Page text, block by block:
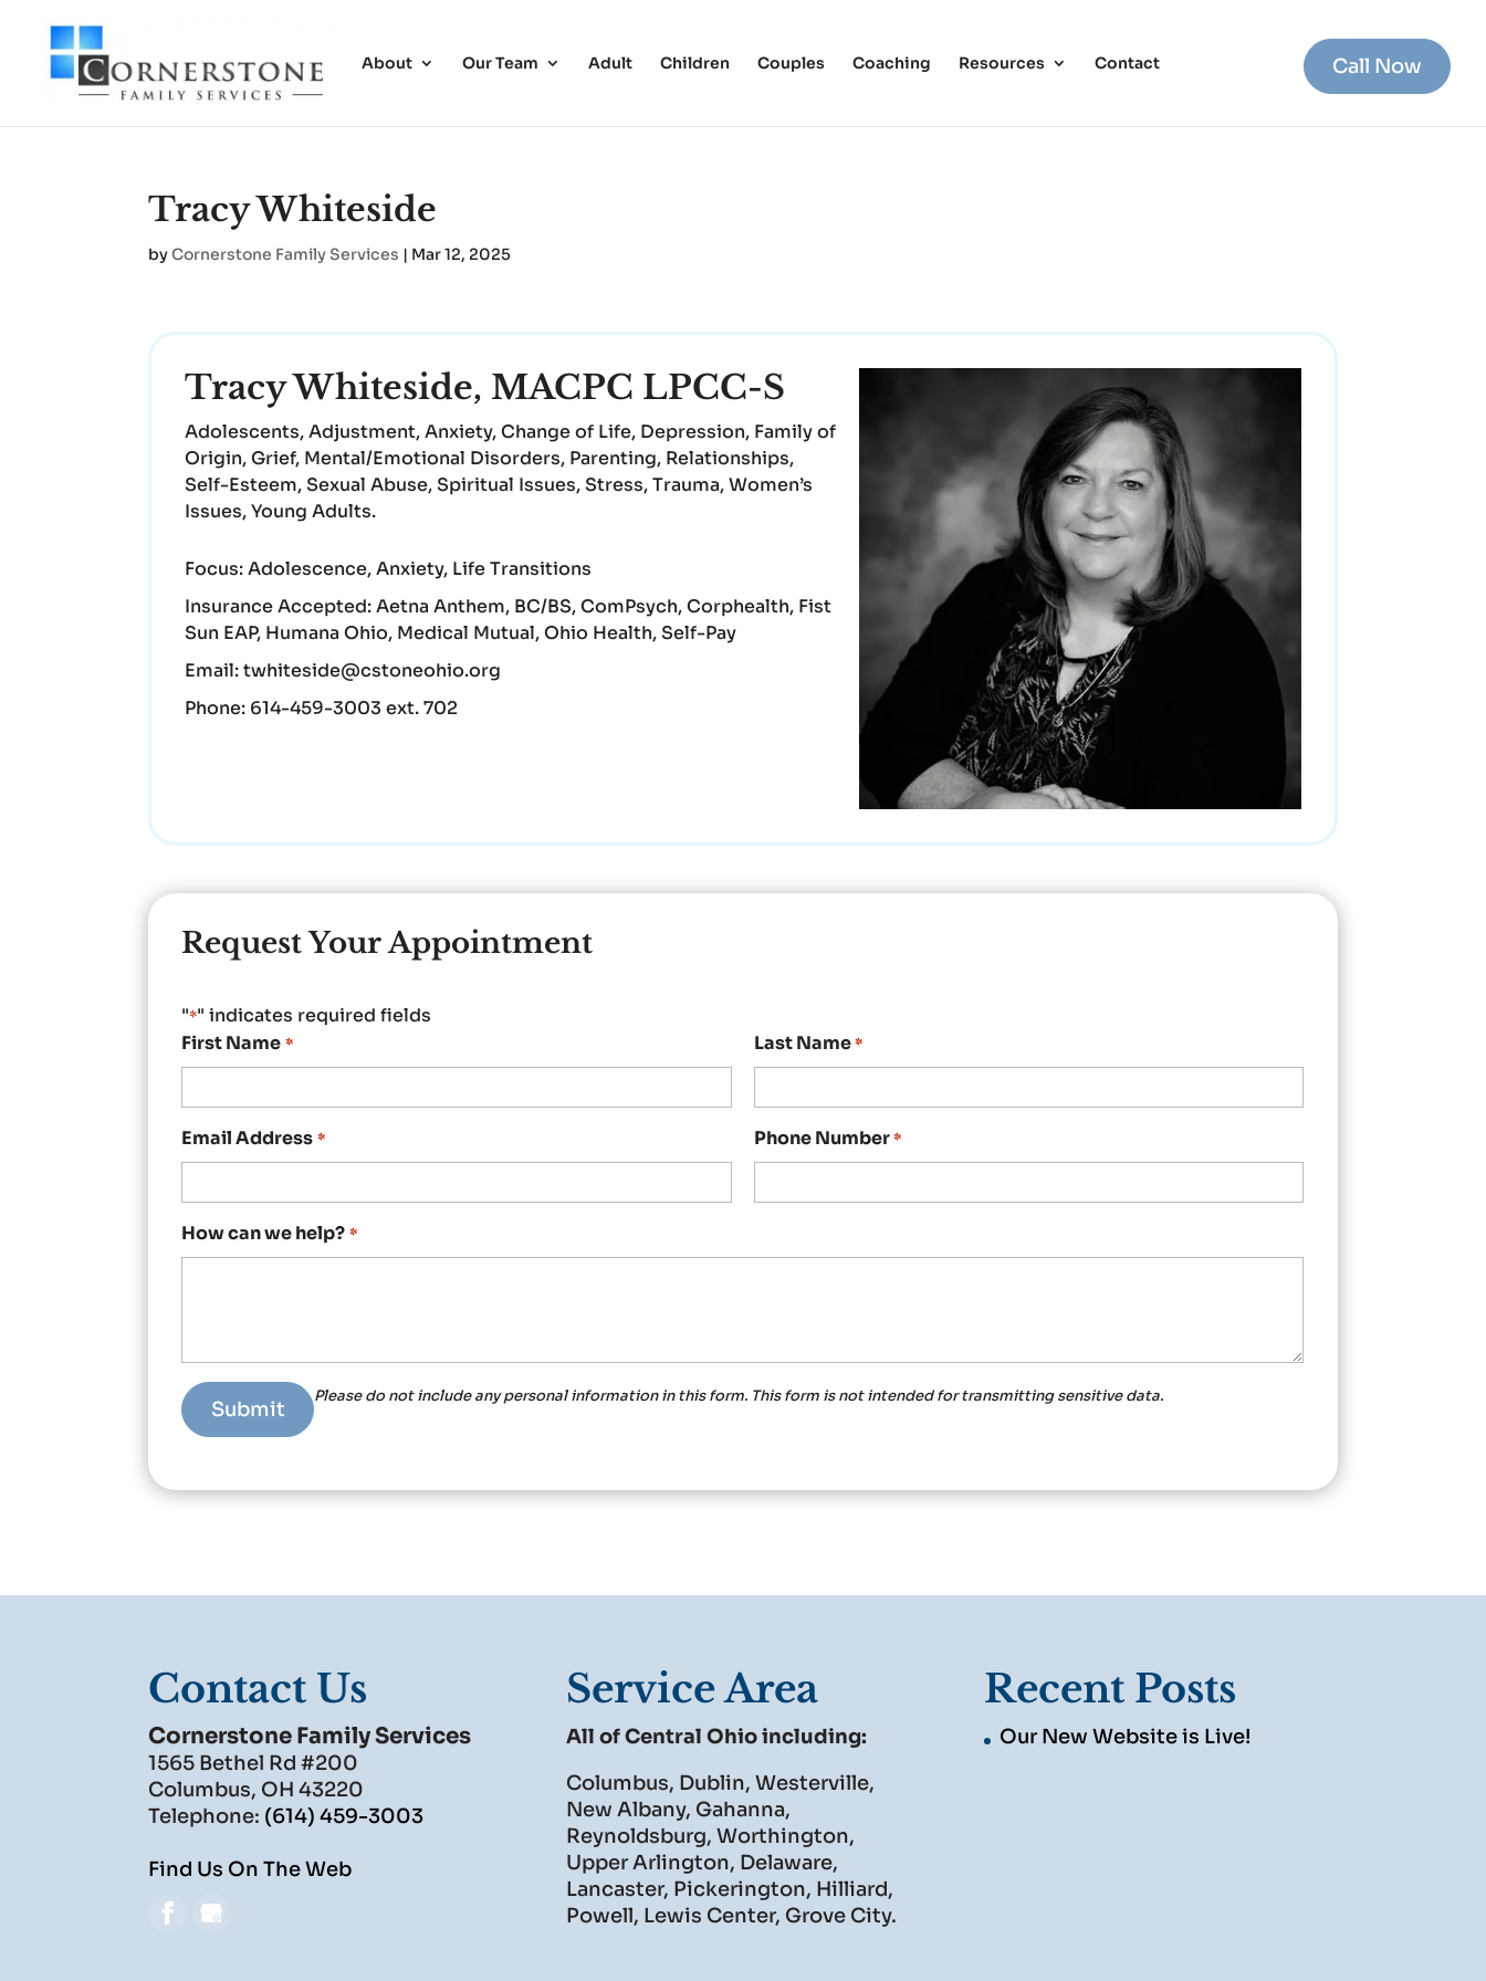
Call Now
About Our Team Adult Children Couples Coaching Resources Contact
Tracy Whiteside
byCornerstone Family Services | Mar 12, 2025
Tracy Whiteside, MACPC LPCC-S
Adolescents, Adjustment, Anxiety, Change of Life, Depression, Family of
Origin, Grief, Mental/Emotional Disorders, Parenting, Relationships,
Self-Esteem, Sexual Abuse, Spiritual Issues, Stress, Trauma, Women’s
Issues, Young Adults.
Focus:Adolescence, Anxiety, Life Transitions
Insurance Accepted:Aetna Anthem, BC/BS, ComPsych, Corphealth, Fist
Sun EAP, Humana Ohio, Medical Mutual, Ohio Health, Self-Pay
Email:twhiteside@cstoneohio.org
Phone: 614-459-3003 ext. 702
Request Your Appointment
"*" indicates required fields
First Name * Last Name*
Email Address * Phone Number*
How can we help? *
Please do not include any personal information in this form. This formis not intended for transmittingsensitive data.
Contact Us
Cornerstone Family Services
1565 Bethel Rd #200
Columbus, OH 43220
Telephone: (614) 459-3003
Find Us On The Web
Service Area
All of Central Ohio including:
Columbus, Dublin, Westerville,
New Albany, Gahanna,
Reynoldsburg, Worthington,
Upper Arlington, Delaware,
Lancaster, Pickerington, Hilliard,
Powell, Lewis Center, Grove City.
Recent Posts
Our New Website is Live!